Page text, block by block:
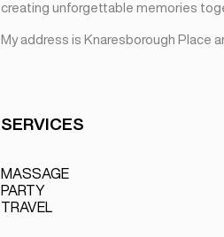
creating unforgettable memories
My address is Knaresborough Place
SERVICES
MASSAGE
PARTY
TRAVEL